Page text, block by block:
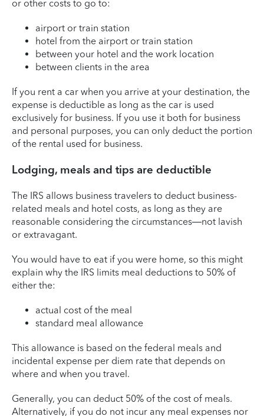
or other costs to go to:
airport or train station
hotel from the airport or train station
between your hotel and the work location
between clients in the area
If you rent a car when you arrive at your destination, the
expense is deductible as long as the car is used
exclusively for business. If you use it both for business
and personal purposes, you can only deduct the portion
of the rental used for business.
Lodging, meals and tips are deductible
The IRS allows business travelers to deduct business-
related meals and hotel costs, as long as they are
reasonable considering the circumstances—not lavish
or extravagant.
You would have to eat if you were home, so this might
explain why the IRS limits meal deductions to 50% of
either the:
actual cost of the meal
standard meal allowance
This allowance is based on the federal meals and
incidental expense per diem rate that depends on
where and when you travel.
Generally, you can deduct 50% of the cost of meals.
Alternatively, if you do not incur any meal expenses nor